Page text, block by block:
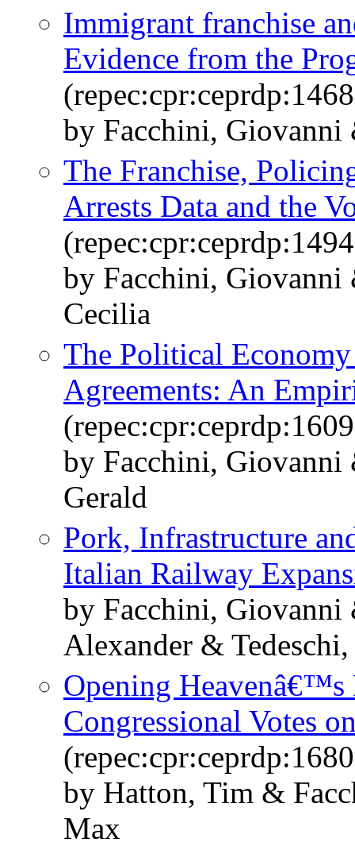
Immigrant franchise
Evidence from the
by Facchini, Giovanni
The Franchise,
Arrests Data and the
by Facchini,
Cecilia
The Political
Agreements: An
by Facchini,
Gerald
Pork, Infrastructure
Italian Railway
by Facchini, Giovanni
Alexander &
Opening
Congressional Votes
by Hatton, Tim &
Max